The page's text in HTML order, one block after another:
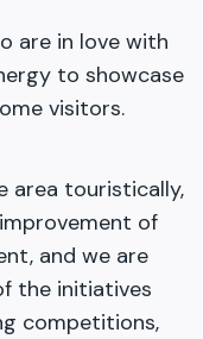
are in love with
to showcase
visitors.
area touristically,
of
and we are
the initiatives
competitions,